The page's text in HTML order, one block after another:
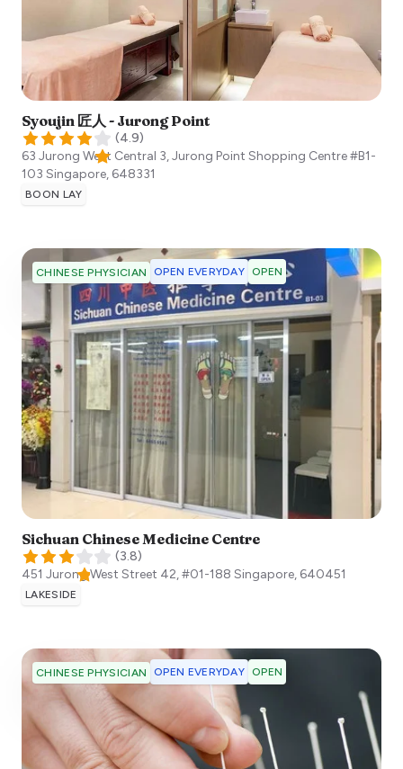
Syoujin 匠人 - Jurong Point
(4.9)
63 Jurong West Central 3, Jurong Point Shopping Centre #B1-
103 Singapore, 648331
BOON LAY
CHINESE PHYSICIAN OPEN EVERYDAY OPEN
Sichuan Chinese Medicine Centre
(3.8)
451 Jurong West Street 42, #01-188 Singapore, 640451
LAKESIDE
CHINESE PHYSICIAN OPEN EVERYDAY OPEN